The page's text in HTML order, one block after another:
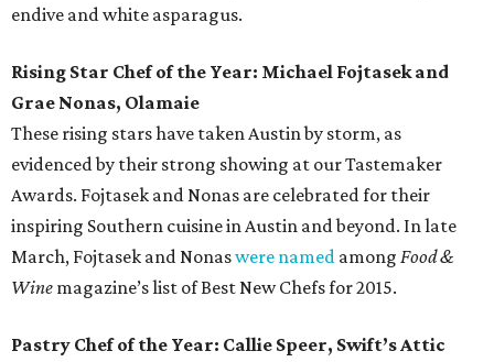
endive and white asparagus.
Rising Star Chef of the Year: Michael Fojtasek and
Grae Nonas, Olamaie
These rising stars have taken Austin by storm, as
evidenced by their strong showing at our Tastemaker
Awards. Fojtasek and Nonas are celebrated for their
inspiring Southern cuisine in Austin and beyond. In late
March, Fojtasek and Nonaswere named among Food &
Wine magazine’s list of Best New Chefs for 2015.
Pastry Chef of the Year: Callie Speer, Swift’s Attic